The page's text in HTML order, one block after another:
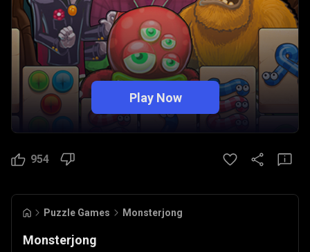
Play Now
954
Puzzle Games Monsterjong
Monsterjong